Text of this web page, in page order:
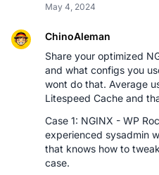
May 4, 2024
ChinoAleman
Share your optimized
and what configs you
wont do that. Average
Litespeed Cache and
Case 1: NGINX - WP
experienced sysadmin
that knows how to
case.